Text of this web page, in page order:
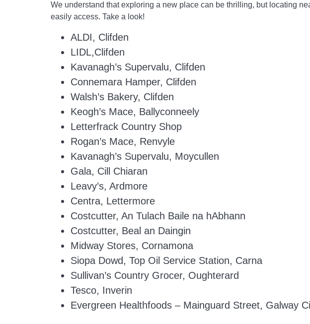
We understand that exploring a new place can be thrilling, but locating
easily access. Take a look!
ALDI, Clifden
LIDL,Clifden
Kavanagh’s Supervalu, Clifden
Connemara Hamper, Clifden
Walsh’s Bakery, Clifden
Keogh’s Mace, Ballyconneely
Letterfrack Country Shop
Rogan’s Mace, Renvyle
Kavanagh’s Supervalu, Moycullen
Gala, Cill Chiaran
Leavy’s, Ardmore
Centra, Lettermore
Costcutter, An Tulach Baile na hAbhann
Costcutter, Beal an Daingin
Midway Stores, Cornamona
Siopa Dowd, Top Oil Service Station, Carna
Sullivan’s Country Grocer, Oughterard
Tesco, Inverin
Evergreen Healthfoods – Mainguard Street, Galway